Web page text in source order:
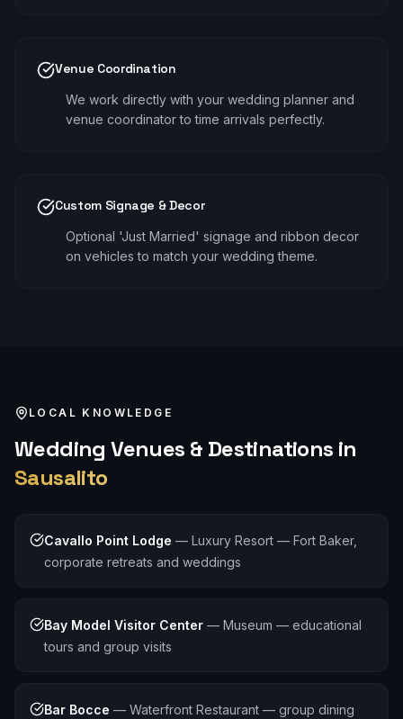
Venue Coordination
We work directly with your wedding planner and
venue coordinator to time arrivals perfectly.
Custom Signage & Decor
Optional 'Just Married' signage and ribbon decor
on vehicles to match your wedding theme.
LOCAL KNOWLEDGE
Wedding Venues & Destinations in
Sausalito
Cavallo Point Lodge — Luxury Resort — Fort Baker,
corporate retreats and weddings
Bay Model Visitor Center — Museum — educational
tours and group visits
Bar Bocce — Waterfront Restaurant — group dining